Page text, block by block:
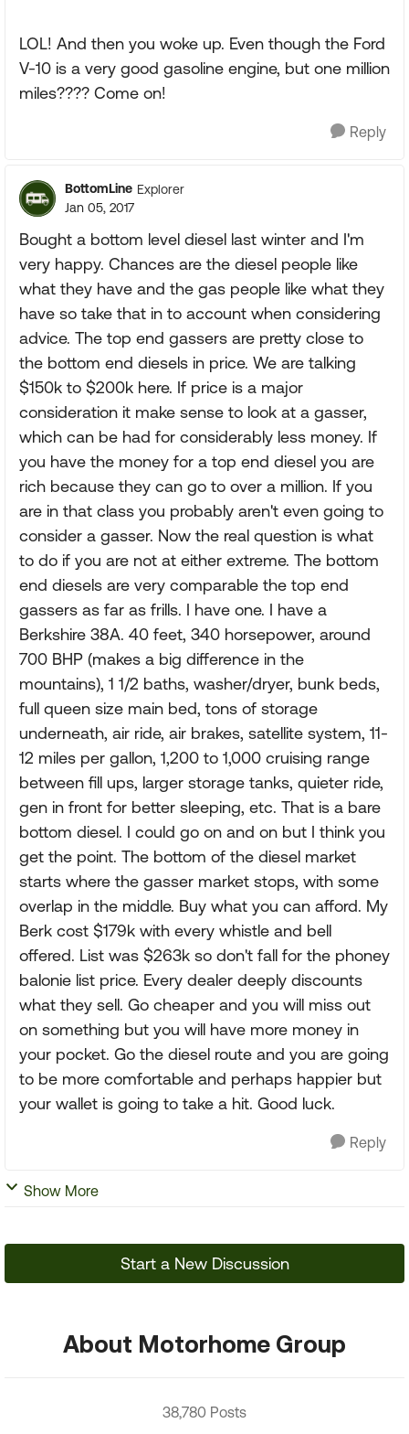
LOL! And then you woke up. Even though the Ford
V-10 is a very good gasoline engine, but one million
miles???? Come on!
Reply
BottomLine Explorer
Jan 05, 2017
Bought a bottom level diesel last winter and I'm
very happy. Chances are the diesel people like
what they have and the gas people like what they
have so take that in to account when considering
advice. The top end gassers are pretty close to
the bottom end diesels in price. We are talking
$150k to $200k here. If price is a major
consideration it make sense to look at a gasser,
which can be had for considerably less money. If
you have the money for a top end diesel you are
rich because they can go to over a million. If you
are in that class you probably aren't even going to
consider a gasser. Now the real question is what
to do if you are not at either extreme. The bottom
end diesels are very comparable the top end
gassers as far as frills. I have one. I have a
Berkshire 38A. 40 feet, 340 horsepower, around
700 BHP (makes a big difference in the
mountains), 1 1/2 baths, washer/dryer, bunk beds,
full queen size main bed, tons of storage
underneath, air ride, air brakes, satellite system, 11-
12 miles per gallon, 1,200 to 1,000 cruising range
between fill ups, larger storage tanks, quieter ride,
gen in front for better sleeping, etc. That is a bare
bottom diesel. I could go on and on but I think you
get the point. The bottom of the diesel market
starts where the gasser market stops, with some
overlap in the middle. Buy what you can afford. My
Berk cost $179k with every whistle and bell
offered. List was $263k so don't fall for the phoney
balonie list price. Every dealer deeply discounts
what they sell. Go cheaper and you will miss out
on something but you will have more money in
your pocket. Go the diesel route and you are going
to be more comfortable and perhaps happier but
your wallet is going to take a hit. Good luck.
Reply
Show More
Start a New Discussion
About Motorhome Group
38,780 Posts